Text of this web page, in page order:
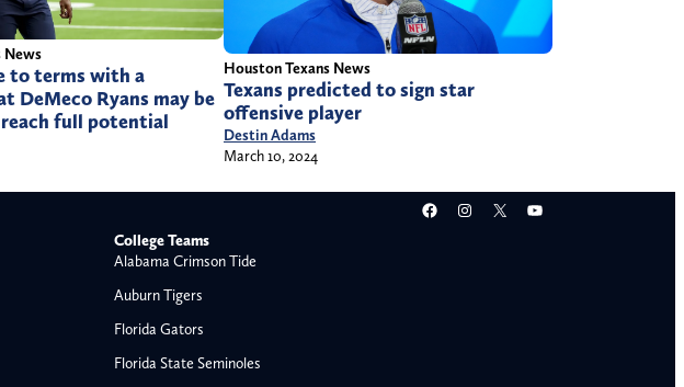
News
to terms with a
DeMeco Ryans may be
full potential
Houston Texans News
Texans predicted to sign star
offensive player
Destin Adams
March 10, 2024
Facebook
Instagram
X YouTube
College Teams
Alabama Crimson Tide
Auburn Tigers
Florida Gators
Florida State Seminoles